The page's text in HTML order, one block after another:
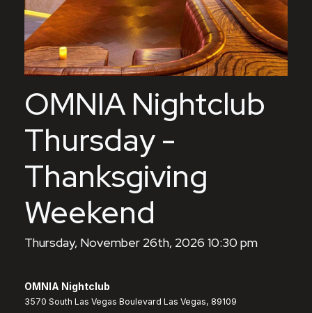
OMNIA Nightclub
Thursday -
Thanksgiving
Weekend
Thursday, November 26th, 2026 10:30 pm
OMNIA Nightclub
3570 South Las Vegas Boulevard Las Vegas, 89109